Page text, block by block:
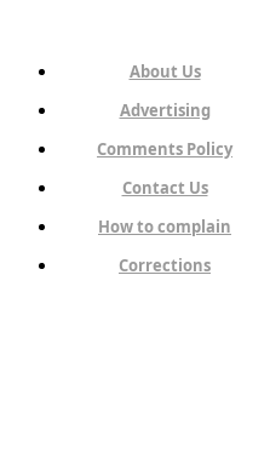
About Us
Advertising
Comments Policy
Contact Us
How to complain
Corrections